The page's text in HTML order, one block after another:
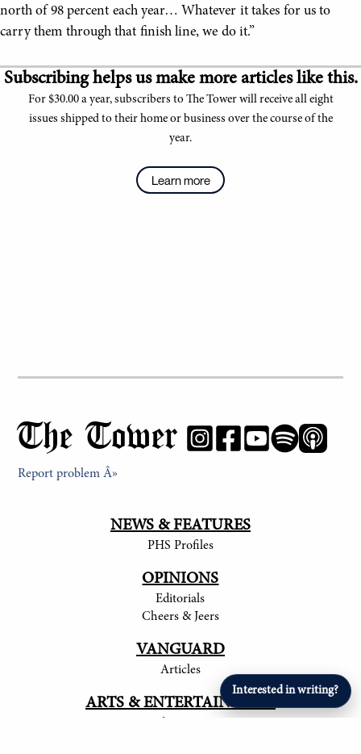
Interested in writing?
north of 98 percent each year… Whatever it takes for us to
carry them through that finish line, we do it.”
Subscribing helps us make more articles like this.
For $30.00 a year, subscribers to The Tower will receive all eight
issues shipped to their home or business over the course of the
year.
Learn more
The Tower
Report problem Â»
NEWS & FEATURES
PHS Profiles
OPINIONS
Editorials
Cheers & Jeers
VANGUARD
Articles
ARTS & ENTERTAINMENT